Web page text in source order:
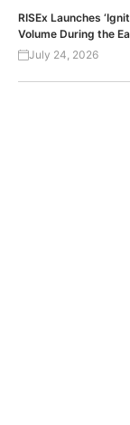
RISEx Launches
Volume During the
July 24, 2026